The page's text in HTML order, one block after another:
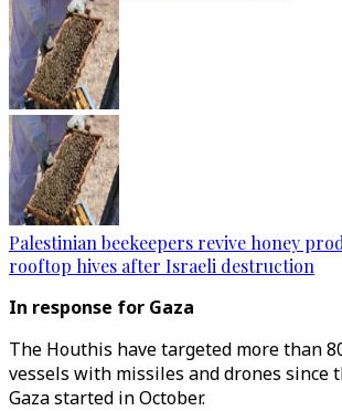
Palestinian beekeepers revive honey
rooftop hives after Israeli destruction
In response for Gaza
The Houthis have targeted more than
vessels with missiles and drones since
Gaza started in October.